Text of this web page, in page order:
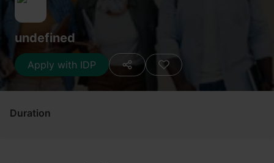
undefined
Apply with IDP
Duration